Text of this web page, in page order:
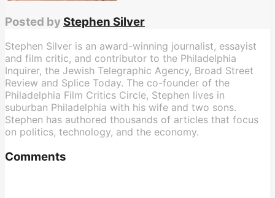
Posted by Stephen Silver
Stephen Silver is an award-winning journalist, essayist
and film critic, and contributor to the Philadelphia
Inquirer, the Jewish Telegraphic Agency, Broad Street
Review and Splice Today. The co-founder of the
Philadelphia Film Critics Circle, Stephen lives in
suburban Philadelphia with his wife and two sons.
Stephen has authored thousands of articles that focus
on politics, technology, and the economy.
Comments